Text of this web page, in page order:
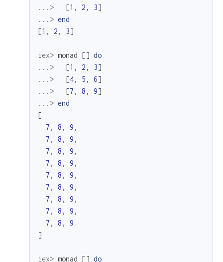
...>
[1 , 2 , 3]
...> end
[1 , 2 , 3]
iex> monad [] do
...>
[1 , 2 , 3]
...>
[4, 5 , 6]
...>
[7 , 8 , 9]
...> end
[
7 , 8 , 9 ,
7 , 8 , 9 ,
7 , 8 , 9 ,
7 , 8 , 9 ,
7 , 8 , 9 ,
7 , 8 , 9 ,
7 , 8 , 9 ,
7 , 8 , 9 ,
7 , 8 ,
9
]
iex> monad [] do